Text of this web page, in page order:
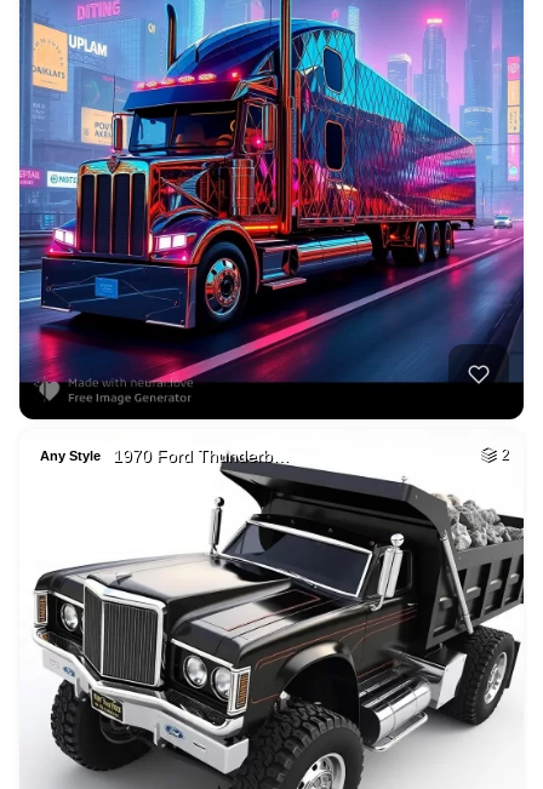
Any Style 1970 Ford Thunderb… 2